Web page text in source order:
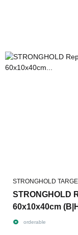
STRONGHOLD
STRONGHOLD
60x10x40cm
orderable